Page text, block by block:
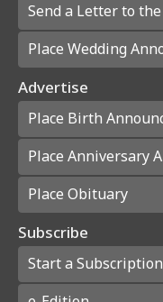
Send a Letter to
Place Wedding
Advertise
Place Birth
Place Anniversary
Place Obituary
Subscribe
Start a Subscription